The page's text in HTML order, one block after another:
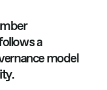
a
model